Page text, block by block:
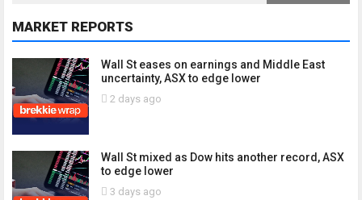
MARKET REPORTS
Wall St eases on earnings and Middle East
uncertainty, ASX to edge lower
2 days ago
Wall St mixed as Dow hits another record, ASX
to edge lower
3 days ago